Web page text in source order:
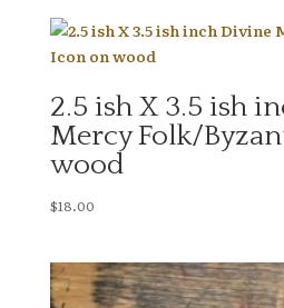
2.5 ish X 3.5 ish
Mercy Folk/
wood
$18.00